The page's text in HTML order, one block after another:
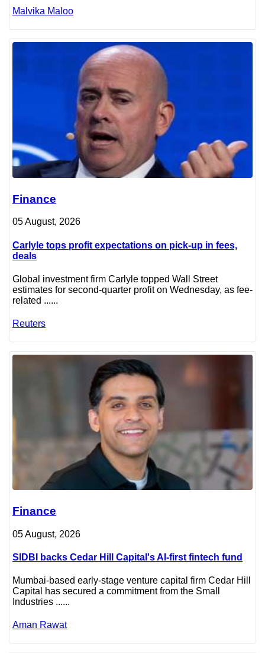
Malvika Maloo
Finance
05 August, 2026
Carlyle tops profit expectations on pick-up in fees,
deals
Global investment firm Carlyle topped Wall Street
estimates for second-quarter profit on Wednesday, as fee-
related ......
Reuters
Finance
05 August, 2026
SIDBI backs Cedar Hill Capital's AI-first fintech fund
Mumbai-based early-stage venture capital firm Cedar Hill
Capital has secured a commitment from the Small
Industries ......
Aman Rawat